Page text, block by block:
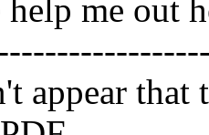
help me out
appear that